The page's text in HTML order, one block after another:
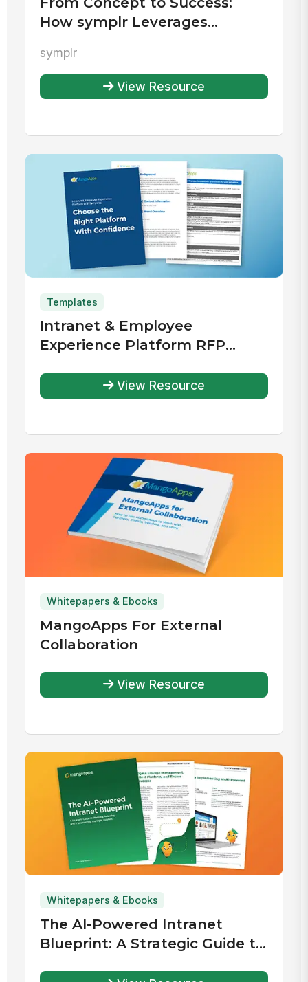
How symplr Leverages
Rewards and Recognition
Program
symplr
View Resource
Templates
Intranet & Employee
Experience Platform RFP
View Resource
Whitepapers & Ebooks
MangoApps For External
Collaboration
View Resource
Whitepapers & Ebooks
The AI-Powered Intranet
Blueprint: A Strategic Guide to